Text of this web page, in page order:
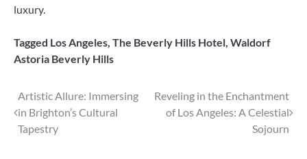
luxury.
Tagged Los Angeles The Beverly Hills Hotel Waldorf
Astoria Beverly Hills
Post
navigation
Artistic Allure: Immersing
in Brighton’s Cultural
Tapestry
Reveling in the Enchantment
of Los Angeles: A Celestial
Sojourn